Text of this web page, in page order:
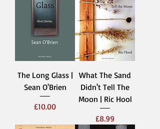
The Long Glass |
Sean O'Brien
Price
£10.00
What The Sand
Didn't Tell The
Moon | Ric Hool
Price
£8.99